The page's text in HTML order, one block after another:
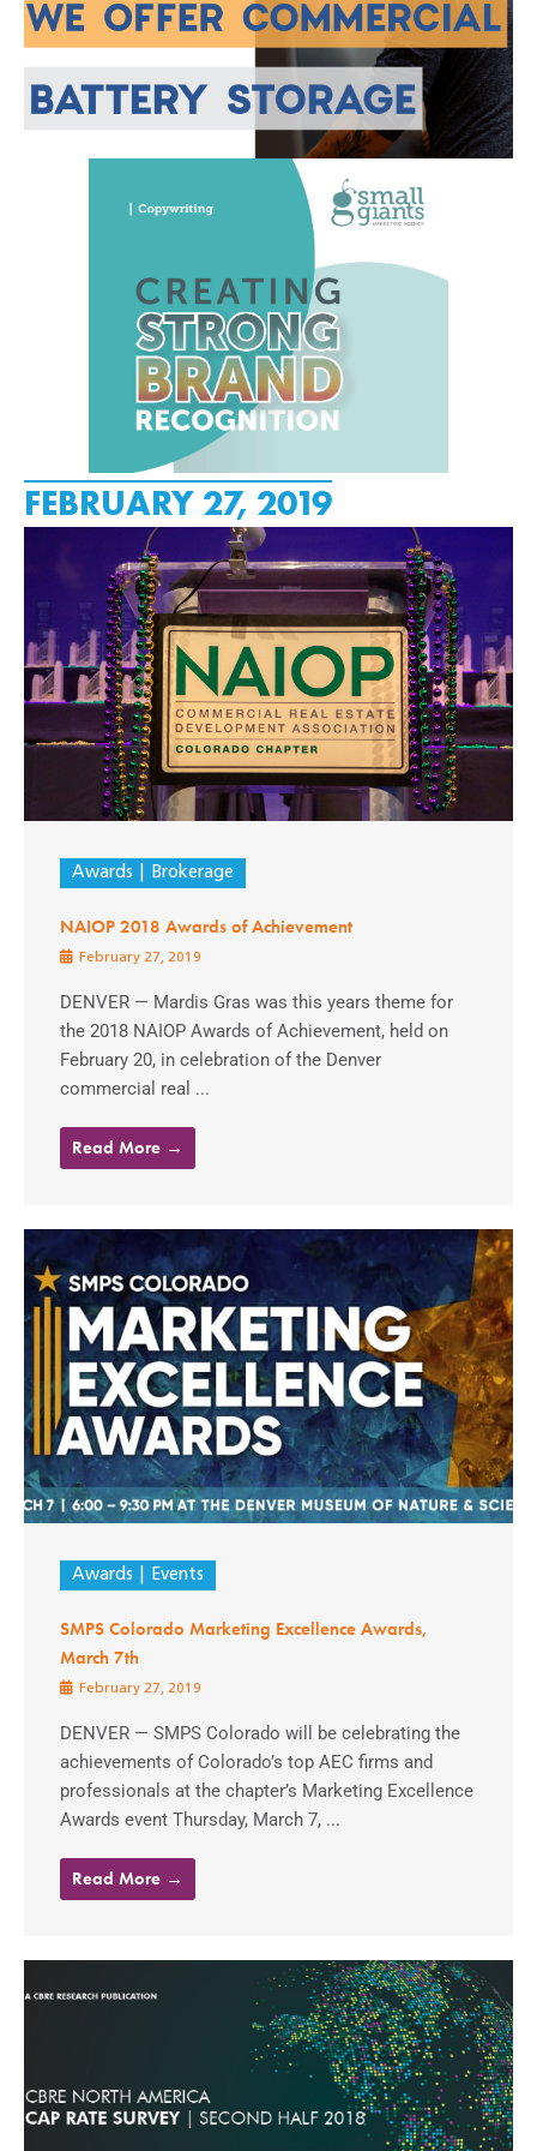
FEBRUARY 27, 2019
Awards Brokerage
NAIOP 2018 Awards of Achievement
February 27, 2019
DENVER — Mardis Gras was this years theme for
the 2018 NAIOP Awards of Achievement, held on
February 20, in celebration of the Denver
commercial real ...
Read More →
Awards Events
SMPS Colorado Marketing Excellence Awards,
March 7th
February 27, 2019
DENVER — SMPS Colorado will be celebrating the
achievements of Colorado’s top AEC firms and
professionals at the chapter’s Marketing Excellence
Awards event Thursday, March 7, ...
Read More →